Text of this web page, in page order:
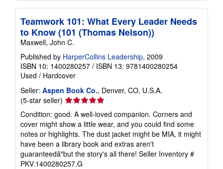
Teamwork 101: What Every Leader Needs
to Know (101 (Thomas Nelson))
Maxwell, John C.
Published by HarperCollins Leadership, 2009
ISBN 10: 1400280257 / ISBN 13: 9781400280254
Used / Hardcover
Seller: Aspen Book Co., Denver, CO, U.S.A.
(5-star seller) Seller
rating
5
out
of
5
stars
Condition: good. A well-loved companion. Corners and
cover might show a little wear, and you could find some
notes or highlights. The dust jacket might be MIA, it might
have been a library book and extras aren't
guaranteedâ"but the story's all there! Seller Inventory #
PKV.1400280257.G